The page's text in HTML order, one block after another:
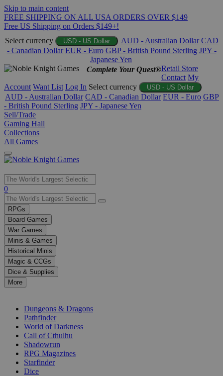
Skip to main content
FREE SHIPPING ON ALL USA ORDERS OVER $149
Free US Shipping on Orders $149+!
Select currency
USD - US Dollar AUD - Australian Dollar CAD
- Canadian Dollar EUR - Euro GBP - British Pound Sterling JPY -
Japanese Yen
Complete Your Quest®Retail Store
Contact My
Account Want List Log In Select currency USD - US Dollar
AUD - Australian Dollar CAD - Canadian Dollar EUR - Euro GBP
- British Pound Sterling JPY - Japanese Yen
Sell/Trade
Gaming Hall
Collections
All Games
Use
the
up
and
down
arrows
to
select
a
result.
Press
enter
selected
0
RPGs
Board Games
War Games
Minis & Games
Historical Minis
Magic & CCGs
Dice & Supplies
More
Dungeons & Dragons
Pathfinder
World of Darkness
Call of Cthulhu
Shadowrun
RPG Magazines
Starfinder
Dice